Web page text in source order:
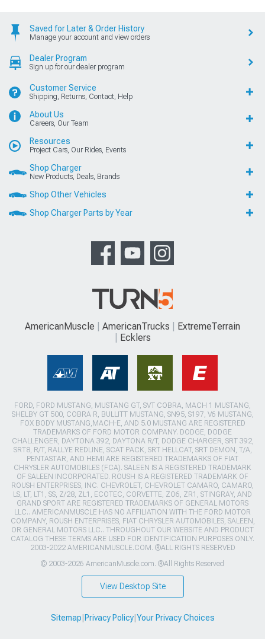
Saved for Later & Order History
Manage your account and view orders
Dealer Program
Sign up for our dealer program
Customer Service
Shipping, Returns, Contact, Help
About Us
Careers, Our Team
Resources
Project Cars, Our Rides, Events
Shop Charger
New Products, Deals, Brands
Shop Other Vehicles
Shop Charger Parts by Year
AmericanMuscle AmericanTrucks
ExtremeTerrain
Ecklers
FORD, FORD MUSTANG, MUSTANG GT, SVT COBRA, MACH 1 MUSTANG,
SHELBY GT 500, COBRA R, BULLITT MUSTANG, SN95, S197, V6 MUSTANG,
FOX BODY MUSTANG,MACH-E, AND 5.0 MUSTANG ARE REGISTERED
TRADEMARKS OF FORD MOTOR COMPANY. DODGE, DODGE
CHALLENGER, DAYTONA 392, DAYTONA R/T, DODGE CHARGER, SRT 392,
SRT8, R/T, RALLYE REDLINE, SCAT PACK, SRT HELLCAT, SRT DEMON, T/A,
PENTASTAR, AND HEMI ARE REGISTERED TRADEMARKS OF FIAT
CHRYSLER AUTOMOBILES (FCA). SALEEN IS A REGISTERED TRADEMARK
OF SALEEN INCORPORATED. ROUSH IS A REGISTERED TRADEMARK OF
ROUSH ENTERPRISES, INC. CHEVROLET, CHEVROLET CAMARO, CAMARO,
LS, LT, LT1, SS, Z/28, ZL1, ECOTEC, CORVETTE, ZO6, ZR1, STINGRAY, AND
GRAND SPORT ARE REGISTERED TRADEMARKS OF GENERAL MOTORS
LLC.. AMERICANMUSCLE HAS NO AFFILIATION WITH THE FORD MOTOR
COMPANY, ROUSH ENTERPRISES, FIAT CHRYSLER AUTOMOBILES, SALEEN,
OR GENERAL MOTORS LLC.. THROUGHOUT OUR WEBSITE AND PRODUCT
CATALOG THESE TERMS ARE USED FOR IDENTIFICATION PURPOSES ONLY.
2003-2022 AMERICANMUSCLE.COM. ®ALL RIGHTS RESERVED
© 2003-2026 AmericanMuscle.com. ®All Rights Reserved
View Desktop Site
Sitemap Privacy Policy| Your Privacy Choices